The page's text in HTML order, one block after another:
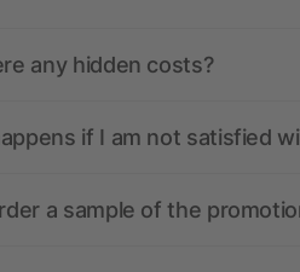
any hidden costs?
if I am not satisfied
a sample of the